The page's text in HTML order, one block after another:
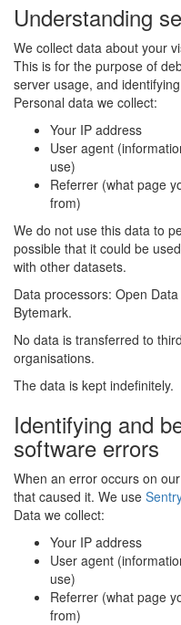
Understanding
We collect data about your
This is for the purpose of
server usage, and
Personal data we collect:
Your IP address
User agent
use)
Referrer (what page
from)
We do not use this data to
possible that it could be
with other datasets.
Data processors: Open
Bytemark.
No data is transferred to
organisations.
The data is kept indefinitely.
Identifying and
software errors
When an error occurs on
that caused it. We use
Data we collect:
Your IP address
User agent
use)
Referrer (what page
from)